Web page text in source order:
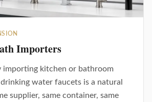
Importers
importing kitchen or bathroom
water faucets is a natural
supplier, same container, same